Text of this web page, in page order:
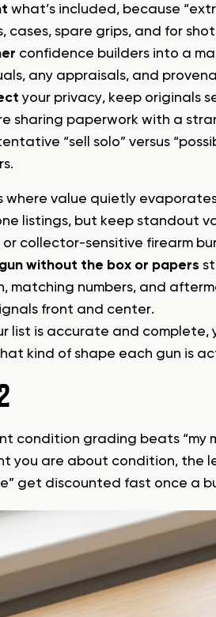
what’s included, because
cases, spare grips, and for
confidence builders into a
any appraisals, and
your privacy, keep originals
sharing paperwork with a
“sell solo” versus
where value quietly
listings, but keep standout
or collector-sensitive firearm
without the box or papers
matching numbers, and
front and center.
list is accurate and complete,
kind of shape each gun is
condition grading beats “my
you are about condition, the
get discounted fast once a